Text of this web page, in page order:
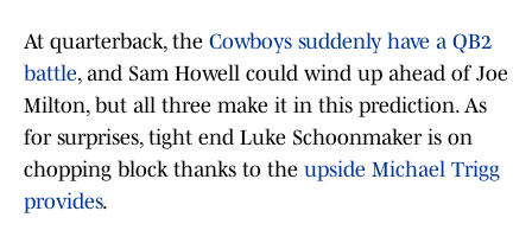
At quarterback, the Cowboys suddenly have a QB2
battle, and Sam Howell could wind up ahead of Joe
Milton, but all three make it in this prediction. As
for surprises, tight end Luke Schoonmaker is on
chopping block thanks to the upside Michael Trigg
provides.